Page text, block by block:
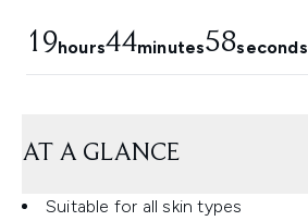
19hours44minutes57seconds
AT A GLANCE
Suitable for all skin types